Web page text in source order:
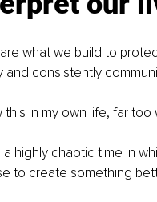
what we build to
and consistently
this in my own life, far too
a highly chaotic time in
to create something